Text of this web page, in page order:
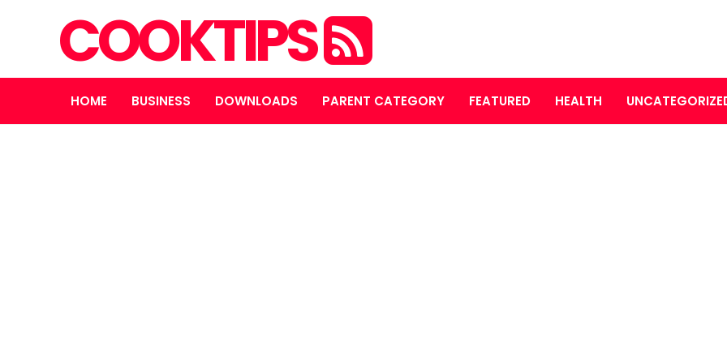
COOKTIPS
HOME BUSINESS DOWNLOADS PARENT CATEGORY FEATURED HEALTH